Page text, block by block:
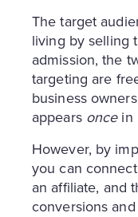
The target
living by selling
admission, the
targeting are
business
appears oncein
However, by
you can
an affiliate, and
conversions